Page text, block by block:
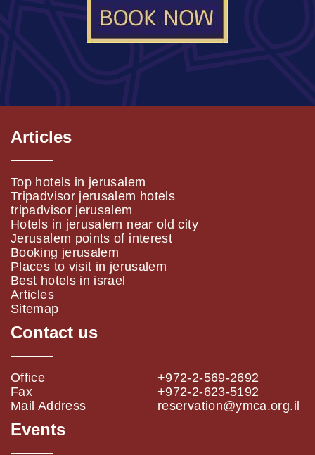
Articles
Top hotels in jerusalem
Tripadvisor jerusalem hotels
tripadvisor jerusalem
Hotels in jerusalem near old city
Jerusalem points of interest
Booking jerusalem
Places to visit in jerusalem
Best hotels in israel
Articles
Sitemap
Contact us
Office
+972-2-569-2692
Fax
+972-2-623-5192
Mail Address
reservation@ymca.org.il
Events